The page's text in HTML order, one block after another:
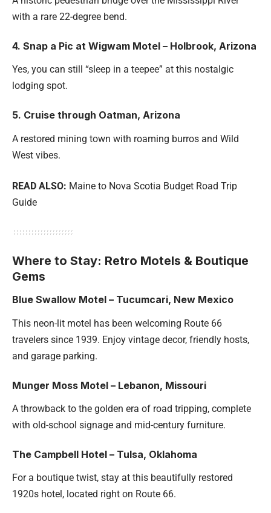
with a rare 22-degree bend.
4. Snap a Pic at Wigwam Motel – Holbrook, Arizona
Yes, you can still “sleep in a teepee” at this nostalgic
lodging spot.
5. Cruise through Oatman, Arizona
A restored mining town with roaming burros and Wild
West vibes.
READ ALSO: Maine to Nova Scotia Budget Road Trip
Guide
Where to Stay: Retro Motels & Boutique
Gems
Blue Swallow Motel – Tucumcari, New Mexico
This neon-lit motel has been welcoming Route 66
travelers since 1939. Enjoy vintage decor, friendly hosts,
and garage parking.
Munger Moss Motel – Lebanon, Missouri
A throwback to the golden era of road tripping, complete
with old-school signage and mid-century furniture.
The Campbell Hotel – Tulsa, Oklahoma
For a boutique twist, stay at this beautifully restored
1920s hotel, located right on Route 66.